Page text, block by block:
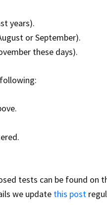
years).
or September).
these days).
tests can be found on
we update this post